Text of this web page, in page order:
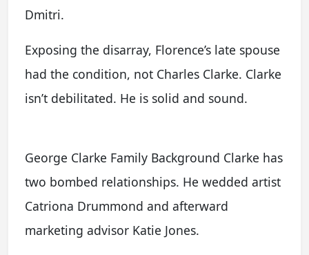
Dmitri.
Exposing the disarray, Florence’s late spouse
had the condition, not Charles Clarke. Clarke
isn’t debilitated. He is solid and sound.
George Clarke Family Background Clarke has
two bombed relationships. He wedded artist
Catriona Drummond and afterward
marketing advisor Katie Jones.